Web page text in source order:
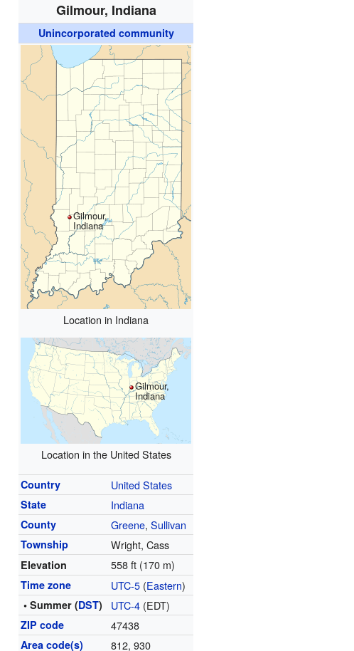
Gilmour, Indiana
Unincorporated community
Gilmour,
Indiana
Location in Indiana
Gilmour,
Indiana
Location in the United States
Country United States
State Indiana
County Greene,Sullivan
Township Wright, Cass
Elevation 558 ft (170 m)
Time zone UTC-5 (Eastern)
• Summer (DST) UTC-4 (EDT)
ZIP code 47438
Area code(s) 812, 930